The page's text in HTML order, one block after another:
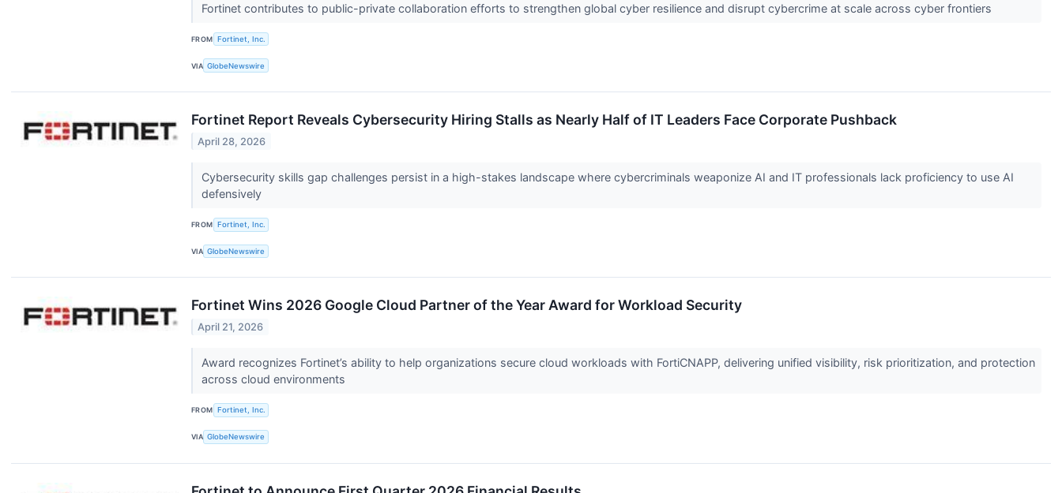
Fortinet contributes to public-private collaboration efforts to strengthen global cyber resilience and disrupt cybercrime at scale across cyber frontiers
FROM Fortinet, Inc.
VIA GlobeNewswire
Fortinet Report Reveals Cybersecurity Hiring Stalls as Nearly Half of IT Leaders Face Corporate Pushback
April 28, 2026
Cybersecurity skills gap challenges persist in a high-stakes landscape where cybercriminals weaponize AI and IT professionals lack proficiency to use AI
defensively
FROM Fortinet, Inc.
VIA GlobeNewswire
Fortinet Wins 2026 Google Cloud Partner of the Year Award for Workload Security
April 21, 2026
Award recognizes Fortinet’s ability to help organizations secure cloud workloads with FortiCNAPP, delivering unified visibility, risk prioritization, and protection
across cloud environments
FROM Fortinet, Inc.
VIA GlobeNewswire